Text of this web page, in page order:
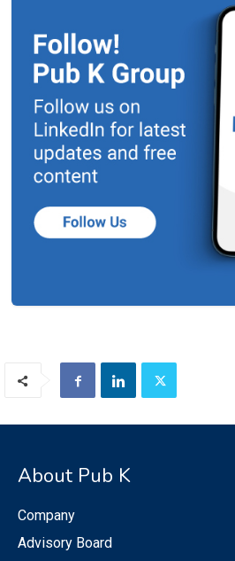
About Pub K
Company
Advisory Board